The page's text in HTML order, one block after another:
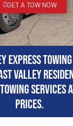
GET A TOW NOW
Express
Valley
services
prices.